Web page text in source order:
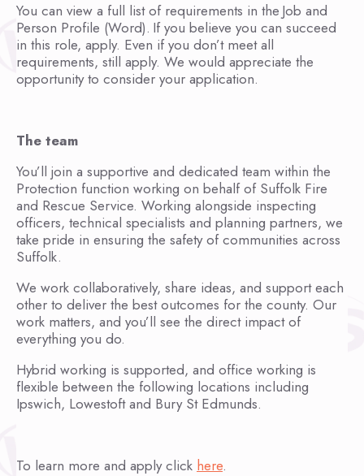
You can view a full list of requirements in the Job and
Person Profile (Word). If you believe you can succeed
in this role, apply. Even if you don’t meet all
requirements, still apply. We would appreciate the
opportunity to consider your application.
The team
You’ll join a supportive and dedicated team within the
Protection function working on behalf of Suffolk Fire
and Rescue Service. Working alongside inspecting
officers, technical specialists and planning partners, we
take pride in ensuring the safety of communities across
Suffolk.
We work collaboratively, share ideas, and support each
other to deliver the best outcomes for the county. Our
work matters, and you’ll see the direct impact of
everything you do.
Hybrid working is supported, and office working is
flexible between the following locations including
Ipswich, Lowestoft and Bury St Edmunds.
To learn more and apply click here.